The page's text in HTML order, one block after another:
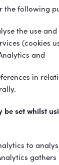
the following
the use
(cookies
and
in
set whilst
to